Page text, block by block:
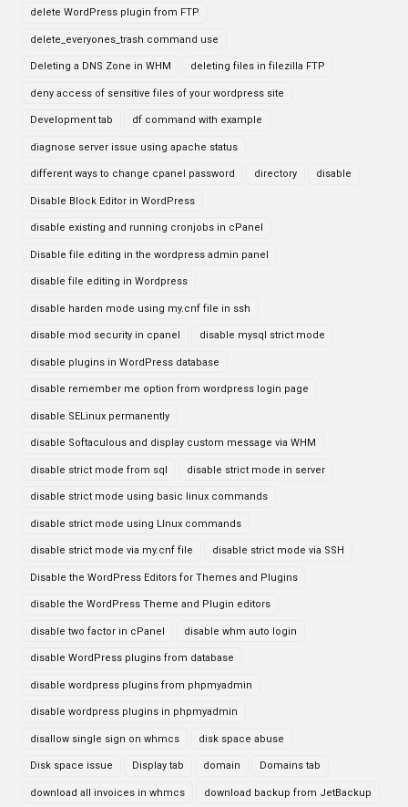
delete WordPress plugin from FTP
delete_everyones_trash command use
Deleting a DNS Zone in WHM deleting files in filezilla FTP
deny access of sensitive files of your wordpress site
Development tab df command with example
diagnose server issue using apache status
different ways to change cpanel password directory disable
Disable Block Editor in WordPress
disable existing and running cronjobs in cPanel
Disable file editing in the wordpress admin panel
disable file editing in Wordpress
disable harden mode using my.cnf file in ssh
disable mod security in cpanel disable mysql strict mode
disable plugins in WordPress database
disable remember me option from wordpress login page
disable SELinux permanently
disable Softaculous and display custom message via WHM
disable strict mode from sql disable strict mode in server
disable strict mode using basic linux commands
disable strict mode using LInux commands
disable strict mode via my.cnf file disable strict mode via SSH
Disable the WordPress Editors for Themes and Plugins
disable the WordPress Theme and Plugin editors
disable two factor in cPanel disable whm auto login
disable WordPress plugins from database
disable wordpress plugins from phpmyadmin
disable wordpress plugins in phpmyadmin
disallow single sign on whmcs disk space abuse
Disk space issue Display tab domain Domains tab
download all invoices in whmcs download backup from JetBackup